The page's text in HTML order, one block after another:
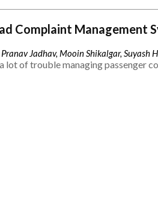
Complaint Management
Jadhav, Mooin Shikalgar, Suyash
lot of trouble managing passenger